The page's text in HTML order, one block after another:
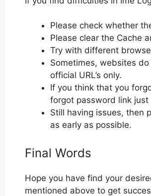
Please check whether
Please clear the Cache
Try with different
Sometimes, websites
official URL’s only.
If you think that you
forgot password link
Still having issues, then
as early as possible.
Final Words
Hope you have find your
mentioned above to get